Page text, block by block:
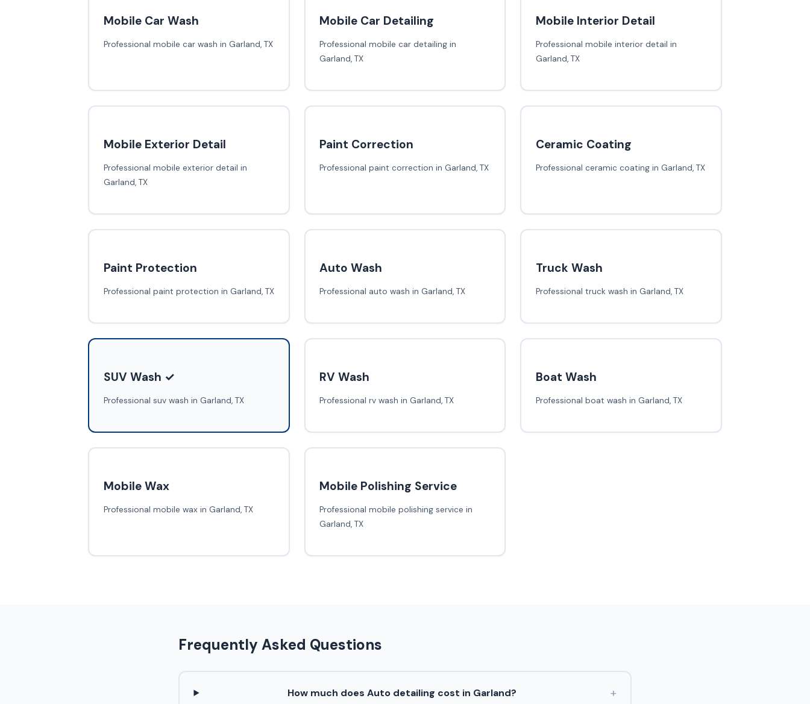
Mobile Car Wash
Professional mobile car wash in Garland, TX
Mobile Car Detailing
Professional mobile car detailing in
Garland, TX
Mobile Interior Detail
Professional mobile interior detail in
Garland, TX
Mobile Exterior Detail
Professional mobile exterior detail in
Garland, TX
Paint Correction
Professional paint correction in Garland, TX
Ceramic Coating
Professional ceramic coating in Garland, TX
Paint Protection
Professional paint protection in Garland, TX
Auto Wash
Professional auto wash in Garland, TX
Truck Wash
Professional truck wash in Garland, TX
SUV Wash ✓
Professional suv wash in Garland, TX
RV Wash
Professional rv wash in Garland, TX
Boat Wash
Professional boat wash in Garland, TX
Mobile Wax
Professional mobile wax in Garland, TX
Mobile Polishing Service
Professional mobile polishing service in
Garland, TX
Frequently Asked Questions
How much does Auto detailing cost in Garland? +